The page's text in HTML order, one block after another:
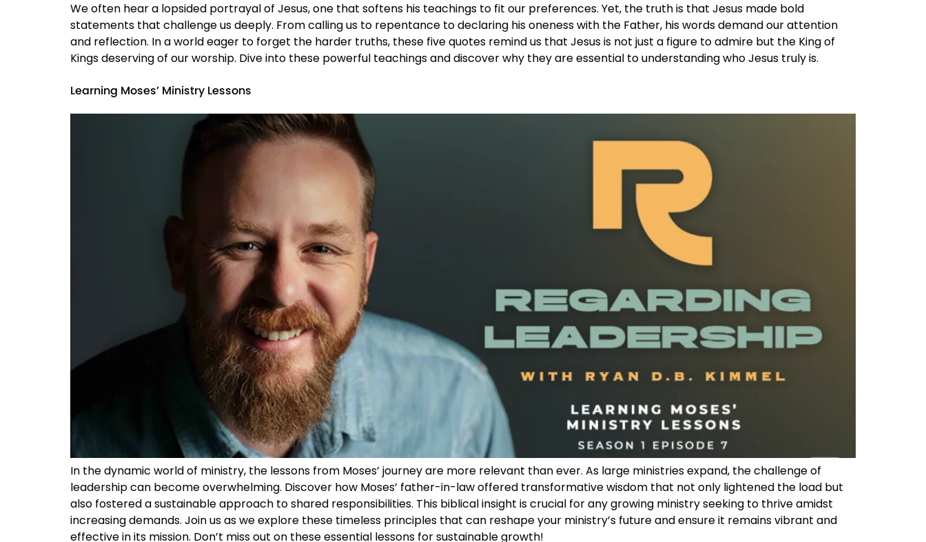
We often hear a lopsided portrayal of Jesus, one that softens his teachings to fit our preferences. Yet, the truth is that Jesus made bold
statements that challenge us deeply. From calling us to repentance to declaring his oneness with the Father, his words demand our attention
and reflection. In a world eager to forget the harder truths, these five quotes remind us that Jesus is not just a figure to admire but the King of
Kings deserving of our worship. Dive into these powerful teachings and discover why they are essential to understanding who Jesus truly is.
Learning Moses’ Ministry Lessons
In the dynamic world of ministry, the lessons from Moses’ journey are more relevant than ever. As large ministries expand, the challenge of
leadership can become overwhelming. Discover how Moses’ father-in-law offered transformative wisdom that not only lightened the load but
also fostered a sustainable approach to shared responsibilities. This biblical insight is crucial for any growing ministry seeking to thrive amidst
increasing demands. Join us as we explore these timeless principles that can reshape your ministry’s future and ensure it remains vibrant and
effective in its mission. Don’t miss out on these essential lessons for sustainable growth!